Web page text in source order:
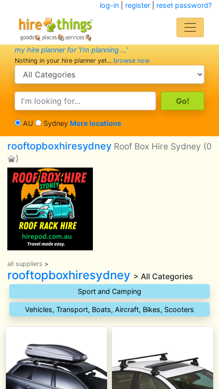
log-in| register| reset password?
my hire planner for 'I'm planning ...'
Nothing in your hire planner yet... browse now
search category
search text
AU Sydney More locations
rooftopboxhiresydney Roof Box Hire Sydney (0
)
all suppliers >
rooftopboxhiresydney > All Categories
Sport and Camping
Vehicles, Transport, Boats, Aircraft, Bikes, Scooters